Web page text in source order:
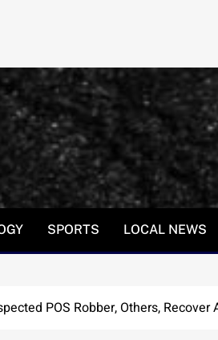
SPORTS LOCAL NEWS
POS Robber, Others, Recover